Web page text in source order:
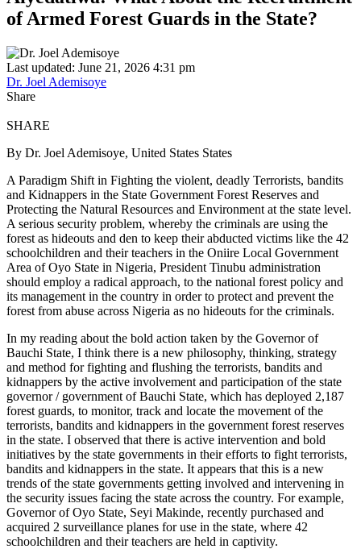
of Armed Forest Guards in the State?
Last updated: June 21, 2026 4:31 pm
Dr. Joel Ademisoye
Share
SHARE
By Dr. Joel Ademisoye, United States States
A Paradigm Shift in Fighting the violent, deadly Terrorists, bandits
and Kidnappers in the State Government Forest Reserves and
Protecting the Natural Resources and Environment at the state level.
A serious security problem, whereby the criminals are using the
forest as hideouts and den to keep their abducted victims like the 42
schoolchildren and their teachers in the Oniire Local Government
Area of Oyo State in Nigeria, President Tinubu administration
should employ a radical approach, to the national forest policy and
its management in the country in order to protect and prevent the
forest from abuse across Nigeria as no hideouts for the criminals.
In my reading about the bold action taken by the Governor of
Bauchi State, I think there is a new philosophy, thinking, strategy
and method for fighting and flushing the terrorists, bandits and
kidnappers by the active involvement and participation of the state
governor / government of Bauchi State, which has deployed 2,187
forest guards, to monitor, track and locate the movement of the
terrorists, bandits and kidnappers in the government forest reserves
in the state. I observed that there is active intervention and bold
initiatives by the state governments in their efforts to fight terrorists,
bandits and kidnappers in the state. It appears that this is a new
trends of the state governments getting involved and intervening in
the security issues facing the state across the country. For example,
Governor of Oyo State, Seyi Makinde, recently purchased and
acquired 2 surveillance planes for use in the state, where 42
schoolchildren and their teachers are held in captivity.